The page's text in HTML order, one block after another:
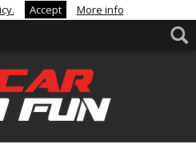
Accept More info